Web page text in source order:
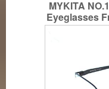
MYKITA
Eyeglasses